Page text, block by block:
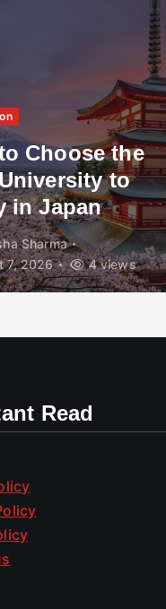
Choose the
to
in Japan
Sharma
7, 2026
4 views
Read